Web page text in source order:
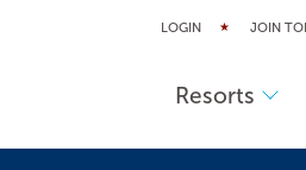
LOGIN JOIN
Resorts